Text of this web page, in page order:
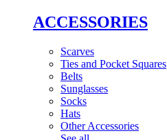
ACCESSORIES
Scarves
Ties and Pocket Squares
Belts
Sunglasses
Socks
Hats
Other Accessories